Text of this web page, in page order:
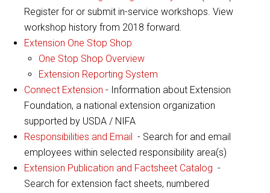
Register for or submit in-service workshops. View
workshop history from 2018 forward.
Extension One Stop Shop
One Stop Shop Overview
Extension Reporting System
Connect Extension - Information about Extension
Foundation, a national extension organization
supported by USDA / NIFA
Responsibilities and Email - Search for and email
employees within selected responsibility area(s)
Extension Publication and Factsheet Catalog -
Search for extension fact sheets, numbered